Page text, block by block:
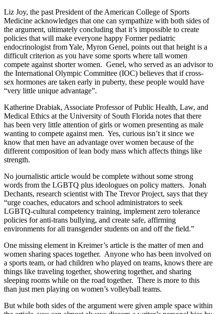
Liz Joy, the past President of the American College of Sports
Medicine acknowledges that one can sympathize with both sides of
the argument, ultimately concluding that it’s impossible to create
policies that will make everyone happy Former pediatric
endocrinologist from Yale, Myron Genel, points out that height is a
difficult criterion as you have some sports where tall women
compete against shorter women. Genel, who served as an advisor to
the International Olympic Committee (IOC) believes that if cross-
sex hormones are taken early in puberty, these people would have
“very little unique advantage”.
Katherine Drabiak, Associate Professor of Public Health, Law, and
Medical Ethics at the University of South Florida notes that there
has been very little attention of girls or women presenting as male
wanting to compete against men. Yes, curious isn’t it since we
know that men have an advantage over women because of the
different composition of lean body mass which affects things like
strength.
No journalistic article would be complete without some strong
words from the LGBTQ plus ideologues on policy matters. Jonah
Dechants, research scientist with The Trevor Project, says that they
“urge coaches, educators and school administrators to seek
LGBTQ-cultural competency training, implement zero tolerance
policies for anti-trans bullying, and create safe, affirming
environments for all transgender students on and off the field.”
One missing element in Kreimer’s article is the matter of men and
women sharing spaces together. Anyone who has been involved on
a sports team, or had children who played on teams, knows there are
things like traveling together, showering together, and sharing
sleeping rooms while on the road together. There is more to this
than just men playing on women’s volleyball teams.
But while both sides of the argument were given ample space within